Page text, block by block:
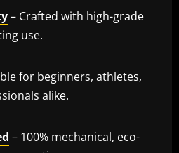
– Crafted with high-grade
use.
for beginners, athletes,
alike.
– 100% mechanical, eco-